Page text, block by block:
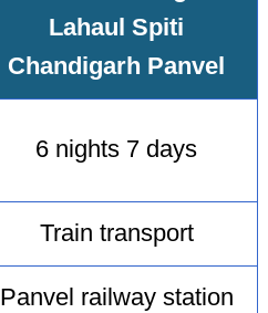
Lahaul Spiti
Chandigarh Panvel
6 nights 7 days
Train transport
Panvel railway station